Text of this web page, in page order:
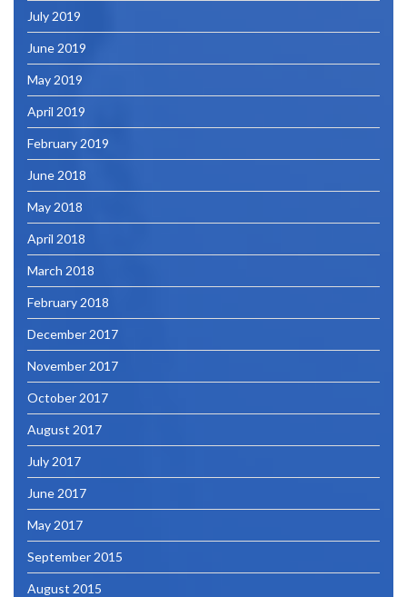
July 2019
June 2019
May 2019
April 2019
February 2019
June 2018
May 2018
April 2018
March 2018
February 2018
December 2017
November 2017
October 2017
August 2017
July 2017
June 2017
May 2017
September 2015
August 2015